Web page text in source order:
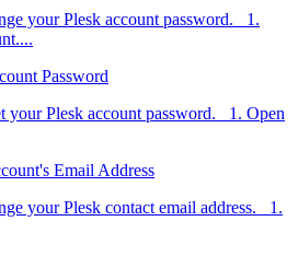
your Plesk account password. 1.
Password
your Plesk account password. 1. Open
Email Address
your Plesk contact email address. 1.